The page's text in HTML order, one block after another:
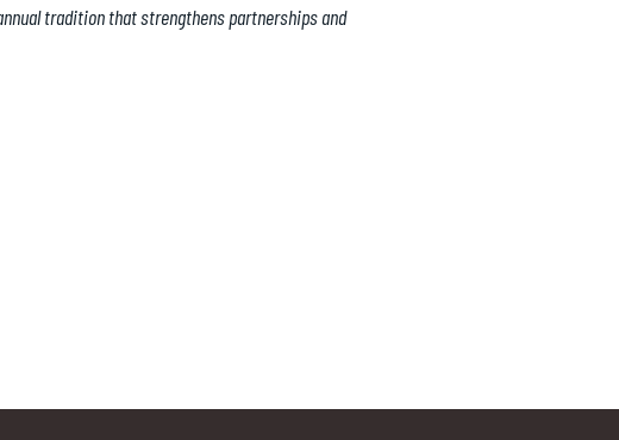
tradition that strengthens partnerships and